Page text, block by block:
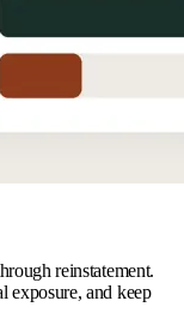
reinstatement.
exposure, and keep